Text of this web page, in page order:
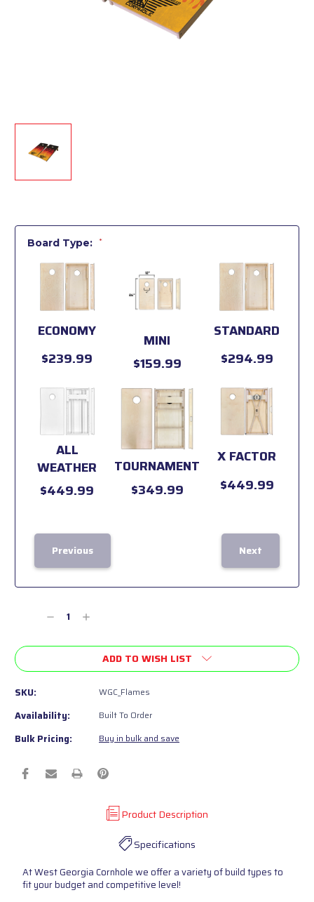
Board Type: *
ECONOMY
$239.99
MINI
$159.99
STANDARD
$294.99
ALL
WEATHER
$449.99
TOURNAMENT
$349.99
X FACTOR
$449.99
Previous Next
Decrease
of
Increase
of
undefined
ADD TO WISH LIST
SKU: WGC_Flames
Availability: Built To Order
Bulk Pricing: Buy in bulk and save
Product Description
Specifications
At West Georgia Cornhole we offer a variety of build types to
fit your budget and competitive level!